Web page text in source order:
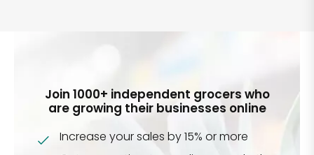
Join 1000+ independent grocers who
are growing their businesses online
Increase your sales by 15% or more